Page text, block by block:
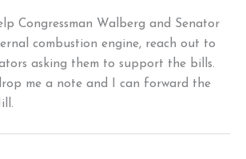
Congressman Walberg and Senator
combustion engine, reach out to
asking them to support the bills.
me a note and I can forward the